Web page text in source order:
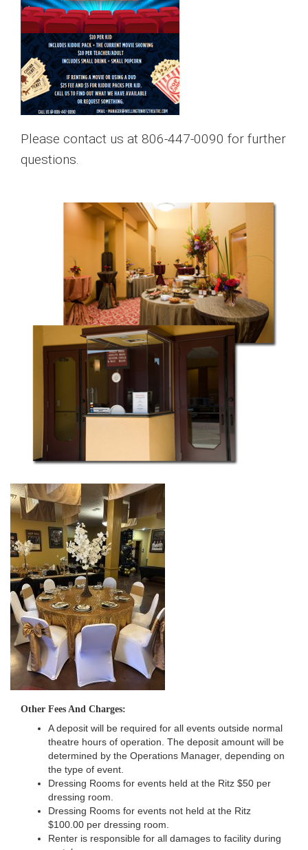
Please contact us at 806-447-0090 for further
questions.
Other Fees And Charges:
A deposit will be required for all events outside normal
theatre hours of operation. The deposit amount will be
determined by the Operations Manager, depending on
the type of event.
Dressing Rooms for events held at the Ritz $50 per
dressing room.
Dressing Rooms for events not held at the Ritz
$100.00 per dressing room.
Renter is responsible for all damages to facility during